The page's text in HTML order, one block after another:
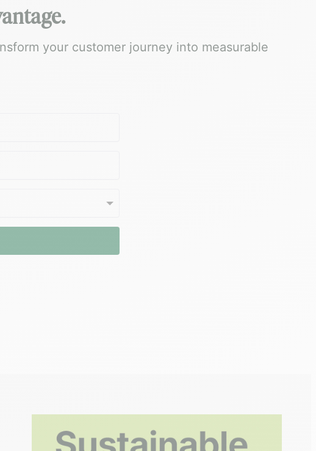
your customer journey into measurable